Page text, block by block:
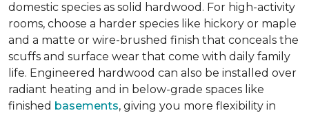
domestic species as solid hardwood. For high-activity
rooms, choose a harder species like hickory or maple
and a matte or wire-brushed finish that conceals the
scuffs and surface wear that come with daily family
life. Engineered hardwood can also be installed over
radiant heating and in below-grade spaces like
finished basements, giving you more flexibility in